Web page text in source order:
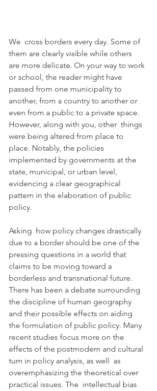
We  cross borders every day. Some of
them are clearly visible while others
are more delicate. On your way to work
or school, the reader might have
passed from one municipality to
another, from a country to another or
even from a public to a private space.
However, along with you, other  things
were being altered from place to
place. Notably, the policies
implemented by governments at the
state, municipal, or urban level,
evidencing a clear geographical
pattern in the elaboration of public
policy.
Asking  how policy changes drastically
due to a border should be one of the
pressing questions in a world that
claims to be moving toward a
borderless and transnational future.
There has been a debate surrounding
the discipline of human geography
and their possible effects on aiding
the formulation of public policy. Many
recent studies focus more on the
effects of the postmodern and cultural
turn in policy analysis, as well  as
overemphasizing the theoretical over
practical issues. The  intellectual bias